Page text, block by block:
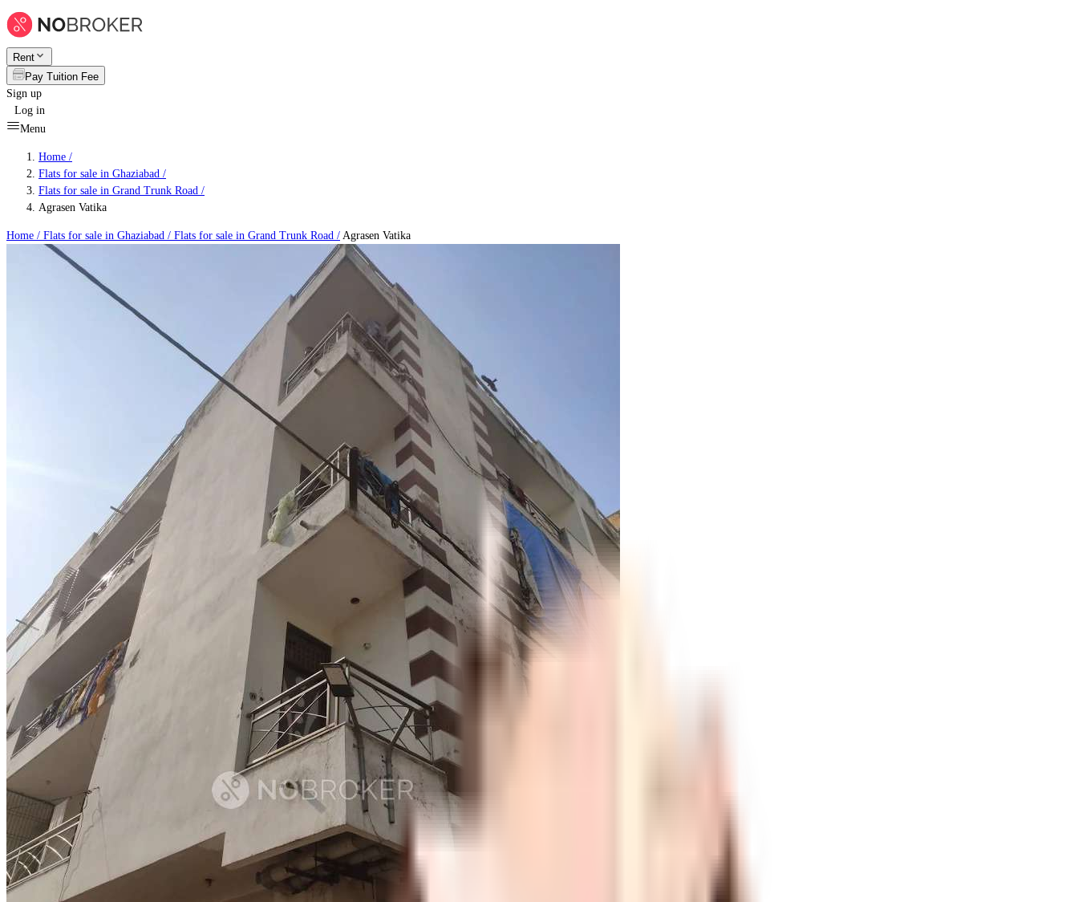
Rent
Pay Tuition Fee
Sign up
Log in
Menu
Home /
Flats for sale in Ghaziabad /
Flats for sale in Grand Trunk Road /
Agrasen Vatika
Home / Flats for sale in Ghaziabad / Flats for sale in Grand Trunk Road / Agrasen Vatika